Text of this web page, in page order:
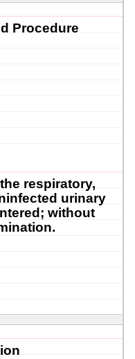
Procedure
respiratory,
urinary
without